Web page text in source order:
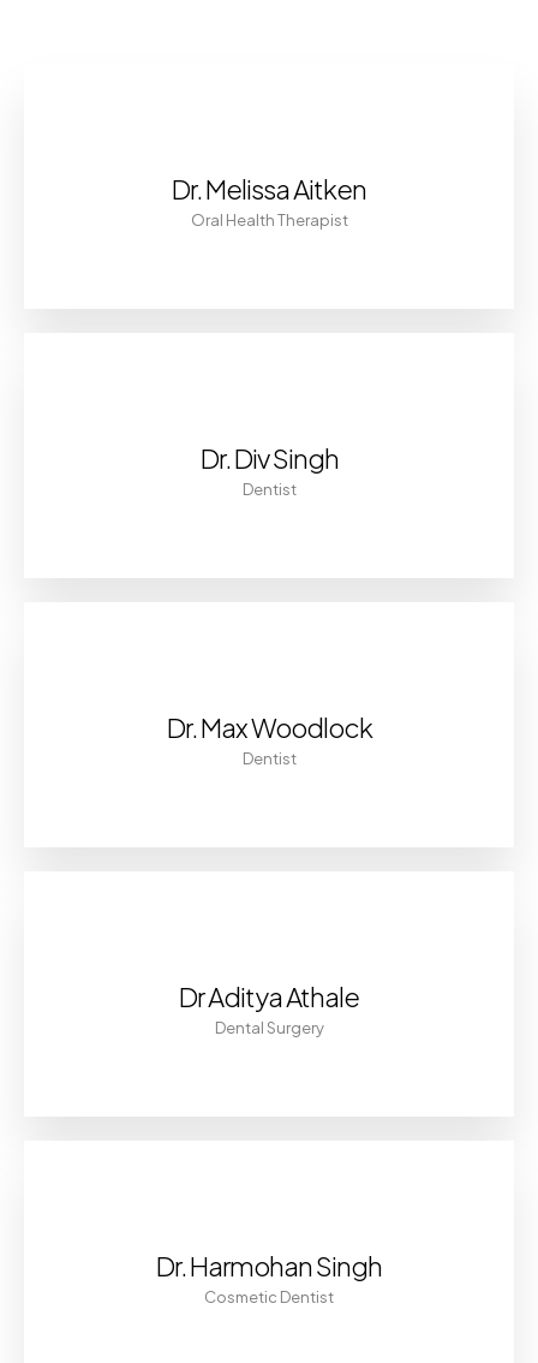
Dr. Melissa Aitken
Oral Health Therapist
Dr. Div Singh
Dentist
Dr. Max Woodlock
Dentist
Dr Aditya Athale
Dental Surgery
Dr. Harmohan Singh
Cosmetic Dentist